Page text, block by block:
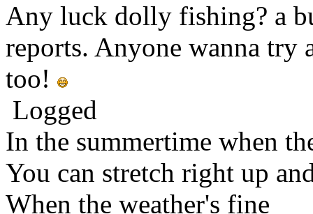
Any luck dolly fishing? a
reports. Anyone wanna try
too!
Logged
In the summertime when
You can stretch right up
When the weather's fine